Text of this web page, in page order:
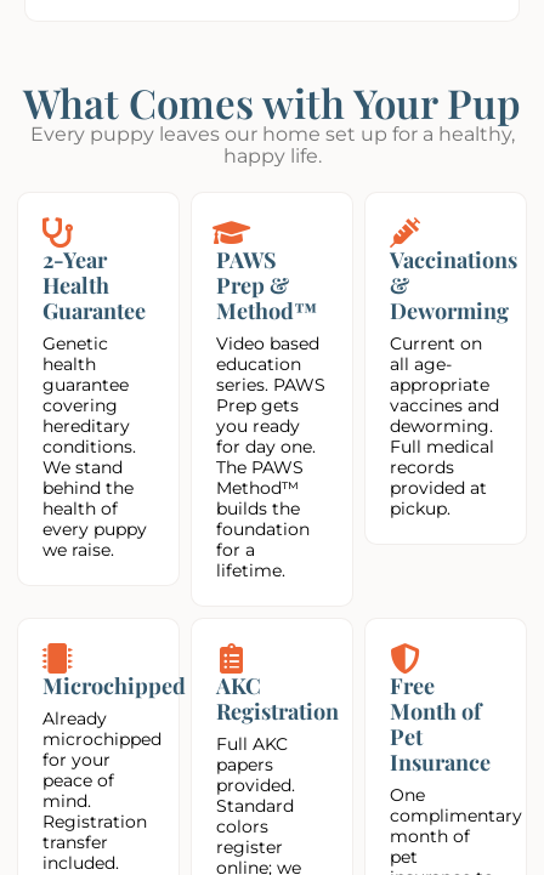
What Comes with Your Pup
Every puppy leaves our home set up for a healthy,
happy life.
2-Year
Health
Guarantee
Genetic
health
guarantee
covering
hereditary
conditions.
We stand
behind the
health of
every puppy
we raise.
PAWS
Prep &
Method™
Video based
education
series. PAWS
Prep gets
you ready
for day one.
The PAWS
Method™
builds the
foundation
for a
lifetime.
Vaccinations
&
Deworming
Current on
all age-
appropriate
vaccines and
deworming.
Full medical
records
provided at
pickup.
Microchipped
Already
microchipped
for your
peace of
mind.
Registration
transfer
included.
AKC
Registration
Full AKC
papers
provided.
Standard
colors
register
online; we
Free
Month of
Pet
Insurance
One
complimentary
month of
pet